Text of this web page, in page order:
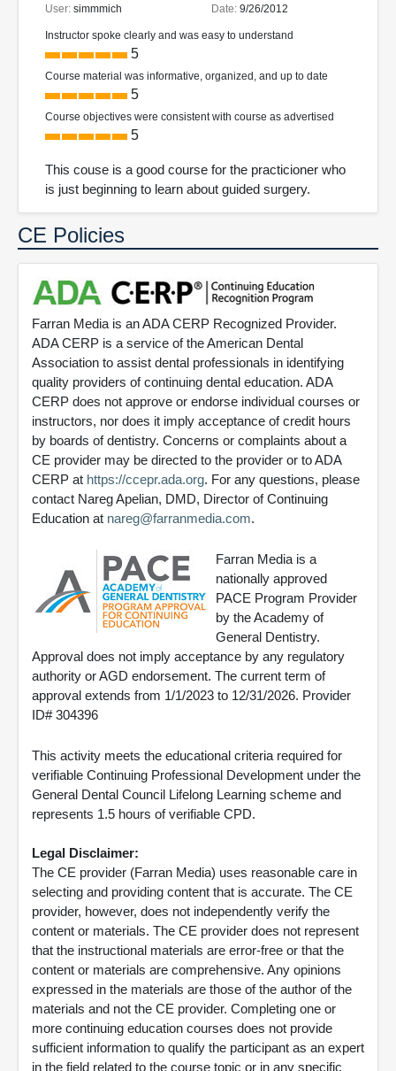
User: simmmich Date: 9/26/2012
Instructor spoke clearly and was easy to understand
5
Course material was informative, organized, and up to date
5
Course objectives were consistent with course as advertised
5
This couse is a good course for the practicioner who
is just beginning to learn about guided surgery.
CE Policies
Farran Media is an ADA CERP Recognized Provider.
ADA CERP is a service of the American Dental
Association to assist dental professionals in identifying
quality providers of continuing dental education. ADA
CERP does not approve or endorse individual courses or
instructors, nor does it imply acceptance of credit hours
by boards of dentistry. Concerns or complaints about a
CE provider may be directed to the provider or to ADA
CERP at https://ccepr.ada.org. For any questions, please
contact Nareg Apelian, DMD, Director of Continuing
Education at nareg@farranmedia.com.
Farran Media is a
nationally approved
PACE Program Provider
by the Academy of
General Dentistry.
Approval does not imply acceptance by any regulatory
authority or AGD endorsement. The current term of
approval extends from 1/1/2023 to 12/31/2026. Provider
ID# 304396
This activity meets the educational criteria required for
verifiable Continuing Professional Development under the
General Dental Council Lifelong Learning scheme and
represents 1.5 hours of verifiable CPD.
Legal Disclaimer:
The CE provider (Farran Media) uses reasonable care in
selecting and providing content that is accurate. The CE
provider, however, does not independently verify the
content or materials. The CE provider does not represent
that the instructional materials are error-free or that the
content or materials are comprehensive. Any opinions
expressed in the materials are those of the author of the
materials and not the CE provider. Completing one or
more continuing education courses does not provide
sufficient information to qualify the participant as an expert
in the field related to the course topic or in any specific